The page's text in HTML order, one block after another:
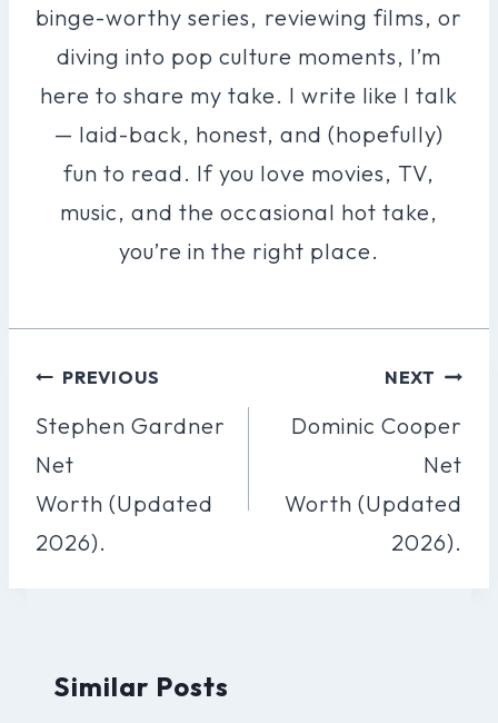
binge-worthy series, reviewing films, or
diving into pop culture moments, I’m
here to share my take. I write like I talk
— laid-back, honest, and (hopefully)
fun to read. If you love movies, TV,
music, and the occasional hot take,
you’re in the right place.
Post
Navigation
PREVIOUS
Stephen Gardner
Net
Worth (Updated
2026).
NEXT
Dominic Cooper
Net
Worth (Updated
2026).
Similar Posts